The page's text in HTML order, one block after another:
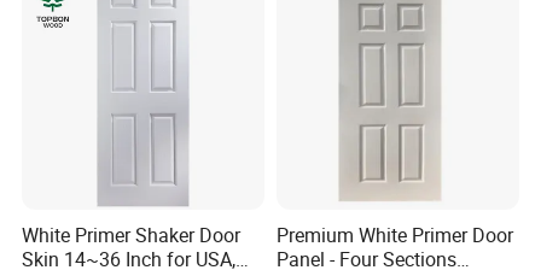
White Primer Shaker Door
Skin 14~36 Inch for USA,
Premium White Primer Door
Panel - Four Sections